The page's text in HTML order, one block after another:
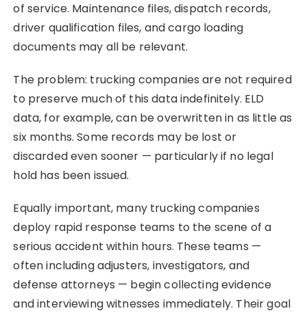
of service. Maintenance files, dispatch records,
driver qualification files, and cargo loading
documents may all be relevant.
The problem: trucking companies are not required
to preserve much of this data indefinitely. ELD
data, for example, can be overwritten in as little as
six months. Some records may be lost or
discarded even sooner — particularly if no legal
hold has been issued.
Equally important, many trucking companies
deploy rapid response teams to the scene of a
serious accident within hours. These teams —
often including adjusters, investigators, and
defense attorneys — begin collecting evidence
and interviewing witnesses immediately. Their goal